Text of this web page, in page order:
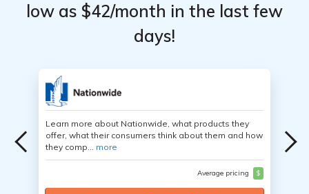
low as $42/month in the last few
days!
Learn more about Nationwide, what products they
offer, what their consumers think about them and how
they comp... more
Average pricing $